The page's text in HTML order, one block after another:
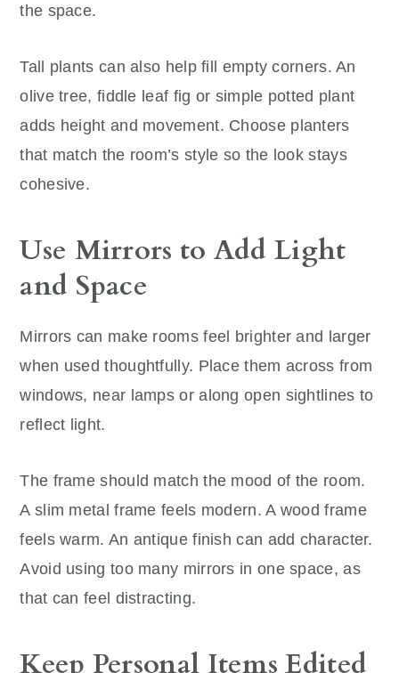
the space.
Tall plants can also help fill empty corners. An
olive tree, fiddle leaf fig or simple potted plant
adds height and movement. Choose planters
that match the room’s style so the look stays
cohesive.
Use Mirrors to Add Light
and Space
Mirrors can make rooms feel brighter and larger
when used thoughtfully. Place them across from
windows, near lamps or along open sightlines to
reflect light.
The frame should match the mood of the room.
A slim metal frame feels modern. A wood frame
feels warm. An antique finish can add character.
Avoid using too many mirrors in one space, as
that can feel distracting.
Keep Personal Items Edited